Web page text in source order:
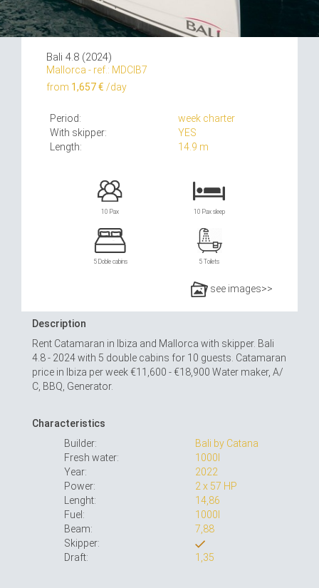
Bali 4.8 (2024)
Mallorca - ref.: MDCIB7
from 1,657 € /day
Period:
week charter
With skipper:
YES
Length:
14.9 m
10 Pax 10 Pax sleep
5 Doble cabins 5 Toilets
see images>>
Description
Rent Catamaran in Ibiza and Mallorca with skipper. Bali
4.8 - 2024 with 5 double cabins for 10 guests. Catamaran
price in Ibiza per week €11,600 - €18,900 Water maker, A/
С, BBQ, Generator.
Characteristics
Builder:
Bali by Catana
Fresh water:
1000l
Year:
2022
Power:
2 x 57 HP
Lenght:
14,86
Fuel:
1000l
Beam:
7,88
Skipper:
Draft:
1,35